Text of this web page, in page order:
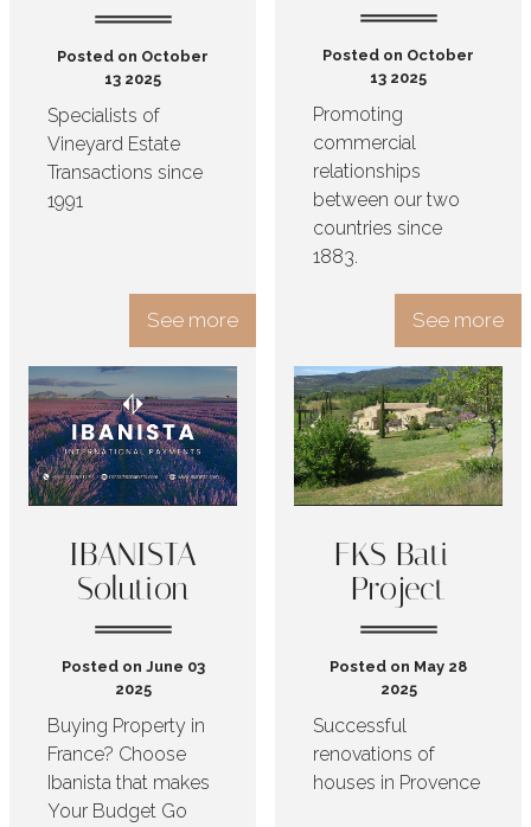
Posted on October
13 2025
Specialists of
Vineyard Estate
Transactions since
1991
See more
Posted on October
13 2025
Promoting
commercial
relationships
between our two
countries since
1883.
See more
IBANISTA
Solution
Posted on June 03
2025
Buying Property in
France? Choose
Ibanista that makes
Your Budget Go
FKS Bati-
Project
Posted on May 28
2025
Successful
renovations of
houses in Provence